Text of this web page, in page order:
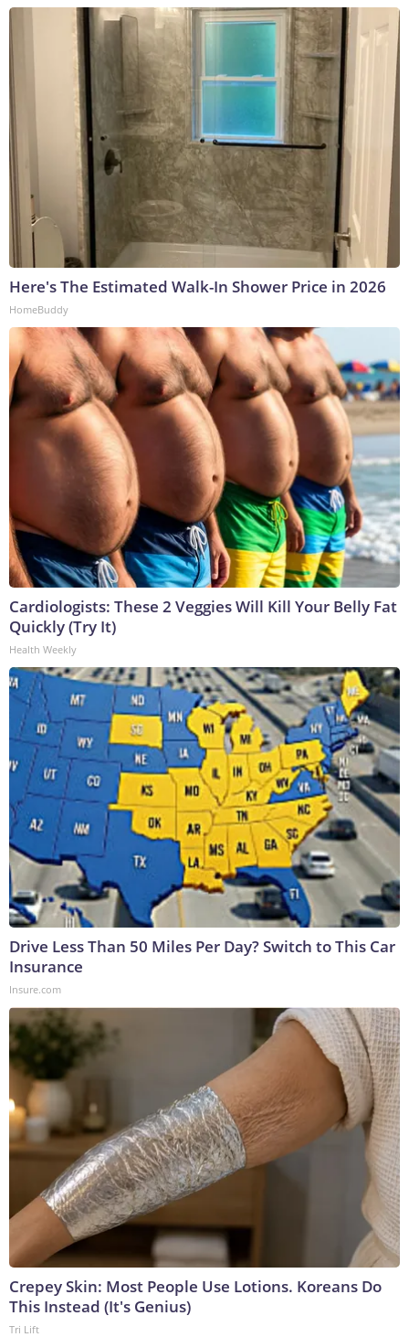
Here's The Estimated Walk-In Shower Price in 2026
HomeBuddy
Cardiologists: These 2 Veggies Will Kill Your Belly Fat
Quickly (Try It)
Health Weekly
Drive Less Than 50 Miles Per Day? Switch to This Car
Insurance
Insure.com
Crepey Skin: Most People Use Lotions. Koreans Do
This Instead (It's Genius)
Tri Lift